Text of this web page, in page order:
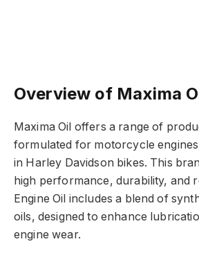
Overview of Maxima
Maxima Oil offers a range of
formulated for motorcycle
in Harley Davidson bikes. This
high performance, durability, and
Engine Oil includes a blend of
oils, designed to enhance
engine wear.